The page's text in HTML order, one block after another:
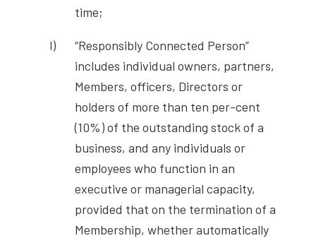
time;
“Responsibly Connected Person”
includes individual owners, partners,
Members, officers, Directors or
holders of more than ten per-cent
(10%) of the outstanding stock of a
business, and any individuals or
employees who function in an
executive or managerial capacity,
provided that on the termination of a
Membership, whether automatically